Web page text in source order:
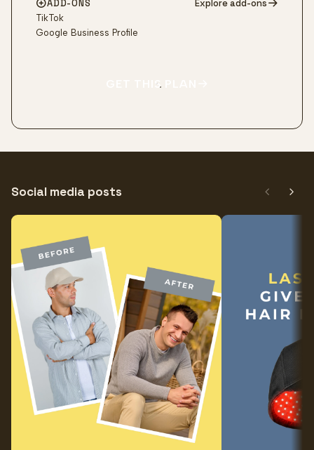
ADD-ONS Explore add-ons
TikTok
Google Business Profile
GET THIS PLAN
Social media posts